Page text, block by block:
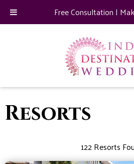
Resorts
122 Resorts
Free Consultation |